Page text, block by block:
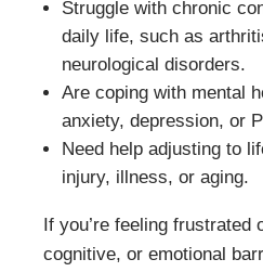
Struggle with chronic
daily life, such as
neurological disorders.
Are coping with mental
anxiety, depression, or
Need help adjusting to
injury, illness, or aging.
If you’re feeling
cognitive, or emotional